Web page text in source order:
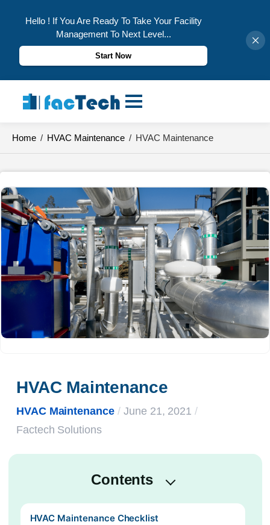
Hello ! If You Are Ready To Take Your Facility
Management To Next Level...
Start Now
content
Home / HVAC Maintenance / HVAC Maintenance
HVAC Maintenance
HVAC Maintenance / June 21, 2021 /
Factech Solutions
Contents
HVAC Maintenance Checklist